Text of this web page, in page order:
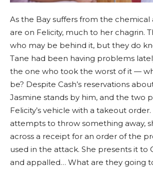
As the Bay suffers from the chemical
are on Felicity, much to her chagrin.
who may be behind it, but they do
Tane had been having problems
the one who took the worst of it —
be? Despite Cash’s reservations
Jasmine stands by him, and the two
Felicity’s vehicle with a takeout
attempts to throw something away,
across a receipt for an order of the
used in the attack. She presents it to
and appalled… What are they going